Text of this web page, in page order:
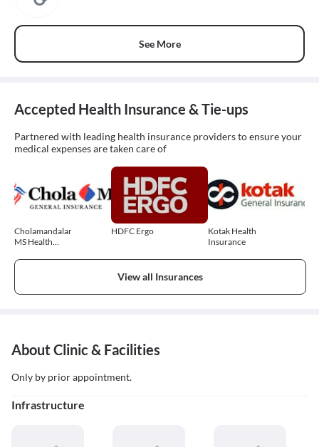
See More
Accepted Health Insurance & Tie-ups
Partnered with leading health insurance providers to ensure your
medical expenses are taken care of
Cholamandalam
MS Health
HDFC Ergo
Kotak Health
Insurance
View all Insurances
About Clinic & Facilities
Only by prior appointment.
Infrastructure